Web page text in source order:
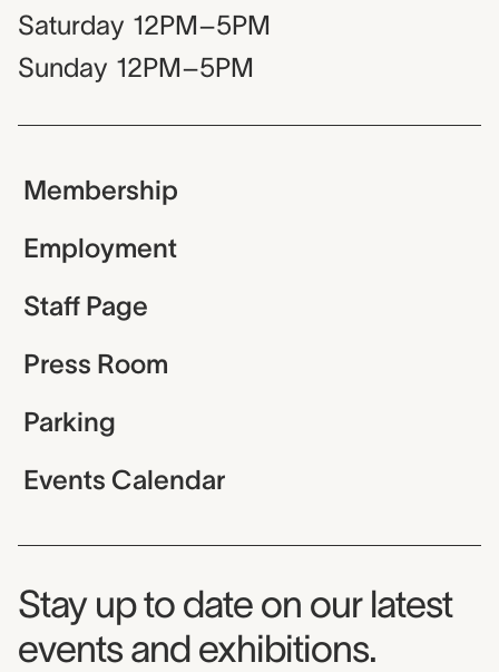
Saturday 12PM–5PM
Sunday 12PM–5PM
Membership
Employment
Staff Page
Press Room
Parking
Events Calendar
Museum Newsletter
Stay up to date on our latest
events and exhibitions.